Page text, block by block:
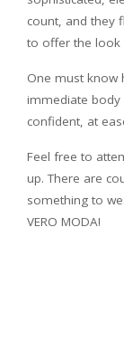
count, and they
to offer the look
One must know
immediate
confident, at
Feel free to
up. There are
something to
VERO MODA!